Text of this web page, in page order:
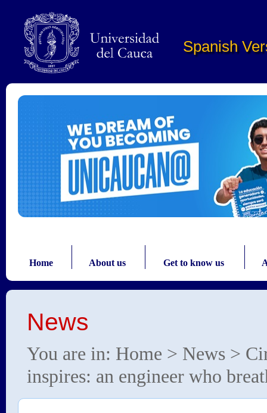
Spanish
Home About us Get to know us
News
You are in: Home > News >
inspires: an engineer who